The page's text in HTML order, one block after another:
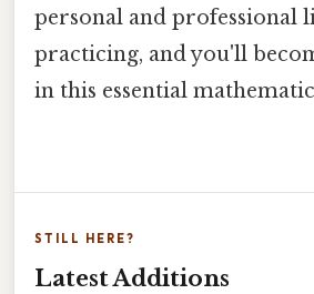
personal and professional
practicing, and you'll
in this essential
STILL HERE?
Latest Additions